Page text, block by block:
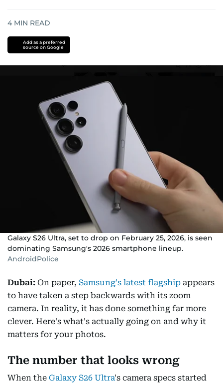
4 MIN READ
Add as a preferred
source on Google
Galaxy S26 Ultra, set to drop on February 25, 2026, is seen
dominating Samsung's 2026 smartphone lineup.
AndroidPolice
Dubai: On paper, Samsung's latest flagship appears
to have taken a step backwards with its zoom
camera. In reality, it has done something far more
clever. Here's what's actually going on and why it
matters for your photos.
The number that looks wrong
When the Galaxy S26 Ultra's camera specs started